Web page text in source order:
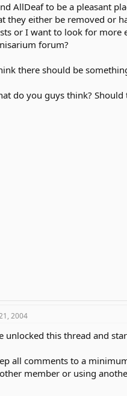
AllDeaf to be a pleasant
they either be removed or
or I want to look for more
forum?
there should be
do you guys think?
2004
unlocked this thread and
all comments to a
member or using